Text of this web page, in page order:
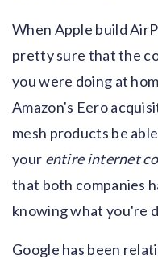
When Apple build
pretty sure that the
you were doing at
Amazon's Eero
mesh products be
your entire internet
that both companies
knowing what you're
Google has been